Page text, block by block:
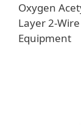
Oxygen
Layer 2-
Equipment